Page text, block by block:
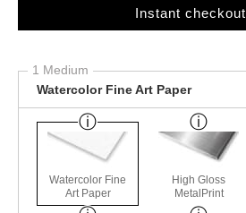
Instant checkout
1 Medium
Watercolor Fine Art Paper
Watercolor Fine
Art Paper
High Gloss
MetalPrint